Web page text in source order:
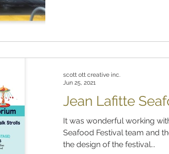
Jean Lafitte
It was wonderful working
Seafood Festival team and
the design of the festival...
scott ott creative inc.
Jun 25, 2021